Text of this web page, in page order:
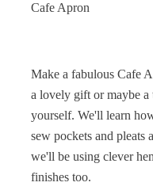
Cafe Apron
Make a fabulous Cafe
a lovely gift or maybe a
yourself. We'll learn
sew pockets and pleats
we'll be using clever
finishes too.